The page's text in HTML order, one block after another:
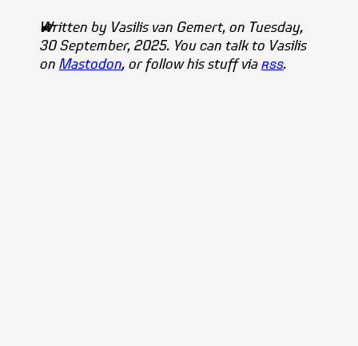
Written by Vasilis van Gemert, on Tuesday,
30 September, 2025. You can talk to Vasilis
on Mastodon, or follow his stuff viarss.